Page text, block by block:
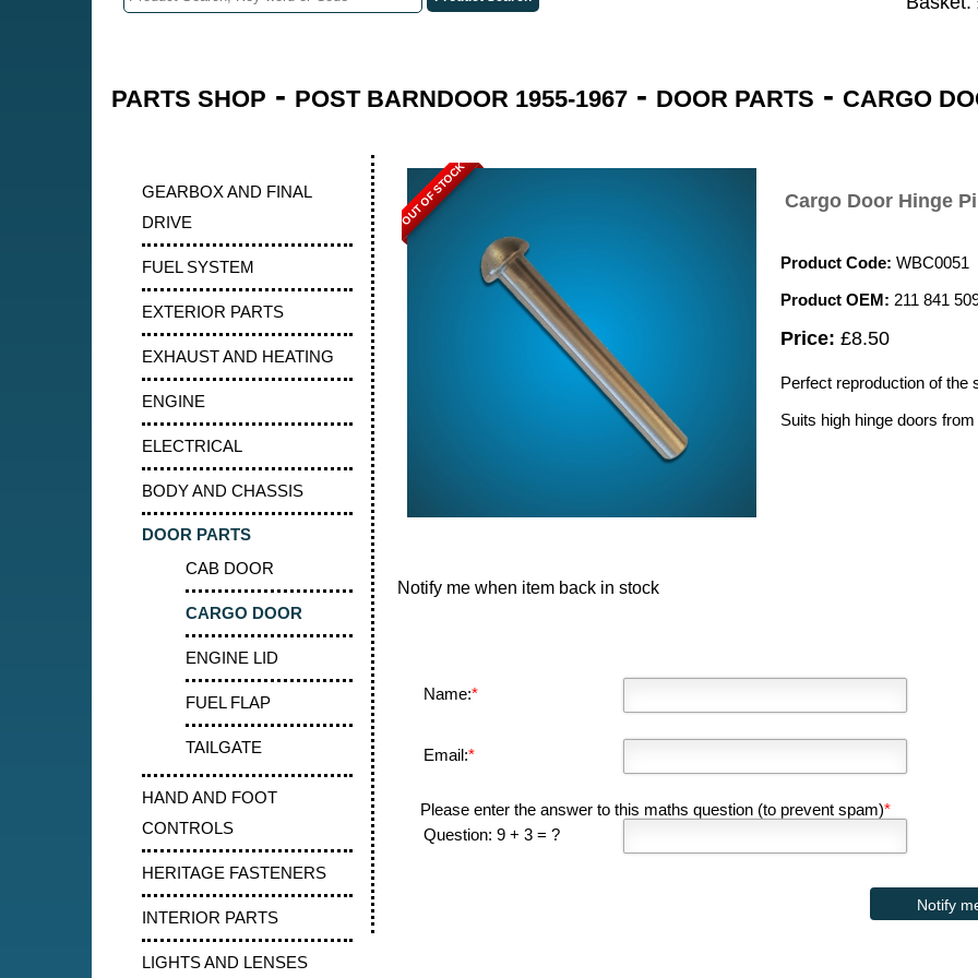
PARTS SHOP - POST BARNDOOR 1955-1967- DOOR PARTS - CARGO
GEARBOX AND FINAL
DRIVE
FUEL SYSTEM
EXTERIOR PARTS
EXHAUST AND HEATING
ENGINE
ELECTRICAL
BODY AND CHASSIS
DOOR PARTS
CAB DOOR
CARGO DOOR
ENGINE LID
FUEL FLAP
TAILGATE
HAND AND FOOT
CONTROLS
HERITAGE FASTENERS
INTERIOR PARTS
LIGHTS AND LENSES
OUT OF STOCK Cargo Door Hinge
Product Code: WBC0051
Product OEM: 211 841
Price: £8.50
Perfect reproduction of the
Suits high hinge doors
Notify me when item back in stock
Name:*
Email:*
Please enter the answer to this maths question (to prevent spam)*
Question: 9 + 3 = ?